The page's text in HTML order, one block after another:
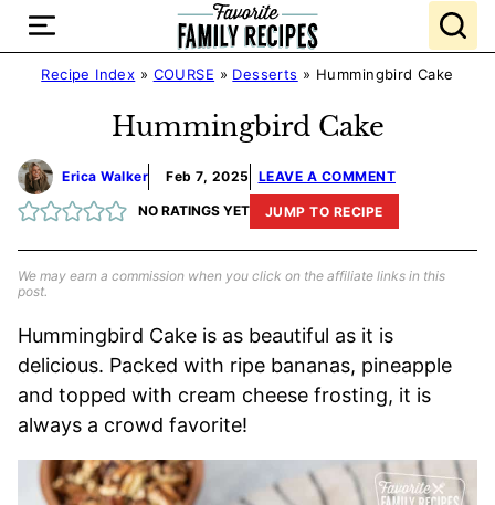
Skip
contentRecipe Index » COURSE » Desserts » Hummingbird Cake
Hummingbird Cake
Erica Walker Feb 7, 2025 LEAVE A COMMENT
NO RATINGS YET JUMP TO RECIPE
We may earn a commission when you click on the affiliate links in this
post.
Hummingbird Cake is as beautiful as it is
delicious. Packed with ripe bananas, pineapple
and topped with cream cheese frosting, it is
always a crowd favorite!